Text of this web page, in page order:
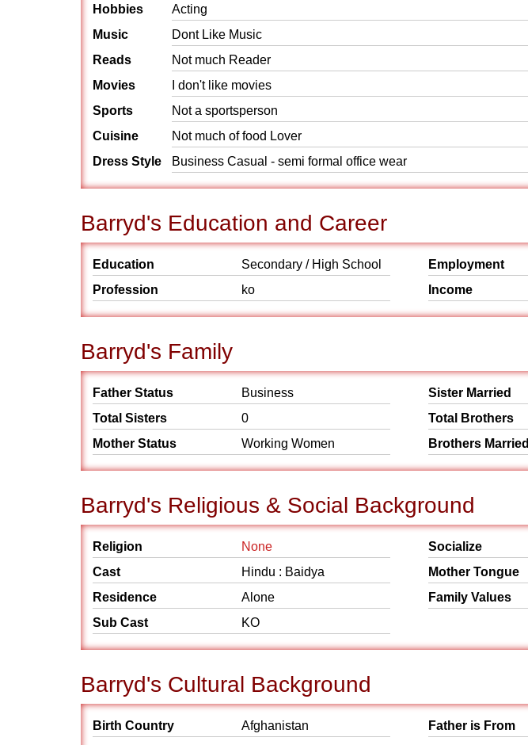
Hobbies
Acting
Music
Dont Like Music
Reads
Not much Reader
Movies
I don't like movies
Sports
Not a sportsperson
Cuisine
Not much of food Lover
Dress Style
Business Casual - semi formal office wear
Barryd's Education and Career
Education
Secondary / High School
Profession
ko
Employment
Income
Barryd's Family
Father Status
Business
Total Sisters
0
Mother Status
Working Women
Sister Married
Total Brothers
Brothers Married
Barryd's Religious & Social Background
Religion
None
Cast
Hindu : Baidya
Residence
Alone
Sub Cast
KO
Socialize
Mother Tongue
Family Values
Barryd's Cultural Background
Birth Country
Afghanistan
Father is From